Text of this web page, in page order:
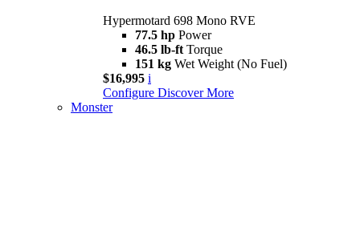
Hypermotard 698 Mono RVE
77.5 hp Power
46.5 lb-ft Torque
151 kg Wet Weight (No Fuel)
$16,995 i
Configure Discover More
Monster